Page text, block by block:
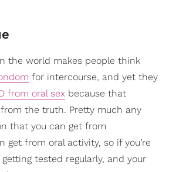
the world makes people think
for intercourse, and yet they
from oral sex because that
the truth. Pretty much any
that you can get from
get from oral activity, so if you’re
tested regularly, and your